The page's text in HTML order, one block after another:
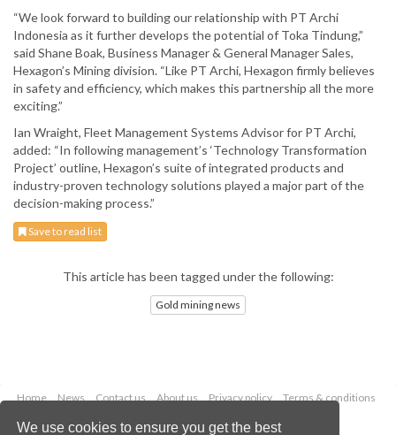
We use cookies to ensure you get the best
“We look forward to building our relationship with PT Archi
Indonesia as it further develops the potential of Toka Tindung,”
said Shane Boak, Business Manager & General Manager Sales,
Hexagon’s Mining division. “Like PT Archi, Hexagon firmly believes
in safety and efficiency, which makes this partnership all the more
exciting.”
Ian Wraight, Fleet Management Systems Advisor for PT Archi,
added: “In following management’s ‘Technology Transformation
Project’ outline, Hexagon’s suite of integrated products and
industry-proven technology solutions played a major part of the
decision-making process.”
Save to read list
This article has been tagged under the following:
Gold mining news
Home News Contact us About us Privacy policy
Terms & conditions